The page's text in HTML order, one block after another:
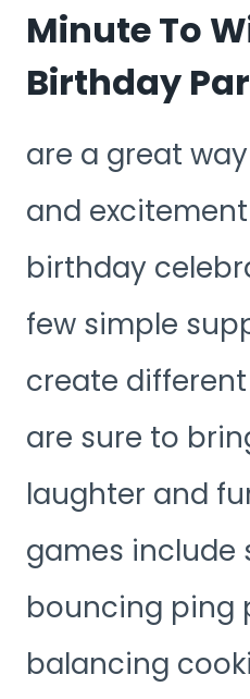
Minute To
Birthday
are a great
and
birthday
few simple
create
are sure to
laughter and
games include
bouncing ping
balancing